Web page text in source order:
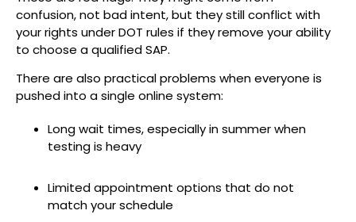
confusion, not bad intent, but they still conflict with
your rights under DOT rules if they remove your ability
to choose a qualified SAP.
There are also practical problems when everyone is
pushed into a single online system:
Long wait times, especially in summer when
testing is heavy
Limited appointment options that do not
match your schedule